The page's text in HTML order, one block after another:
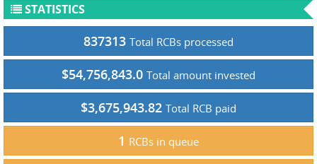
STATISTICS
837313 Total RCBs processed
$54,756,843.0 Total amount invested
$3,675,943.82 Total RCB paid
1 RCBs in queue